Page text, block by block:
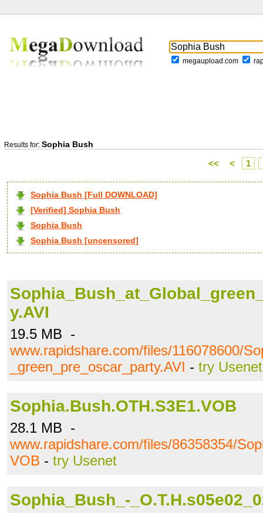
megaupload.com
Results for: Sophia Bush
<< < 1
Sophia Bush [Full DOWNLOAD]
[Verified] Sophia Bush
Sophia Bush
Sophia Bush [uncensored]
y.AVI
19.5 MB -
www.rapidshare.com/files/116078600/
_green_pre_oscar_party.AVI - try Usenet
Sophia.Bush.OTH.S3E1.VOB
28.1 MB -
www.rapidshare.com/files/86358354/
VOB - try Usenet
Sophia_Bush_-